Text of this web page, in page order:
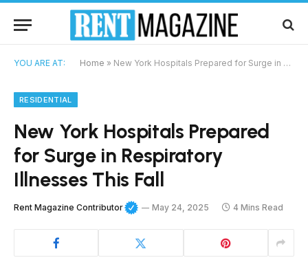
YOU ARE AT: Home » New York Hospitals Prepared for Surge in Respiratory Illnesses This Fall
RESIDENTIAL
New York Hospitals Prepared
for Surge in Respiratory
Illnesses This Fall
Rent Magazine Contributor May 24, 2025 4 Mins Read